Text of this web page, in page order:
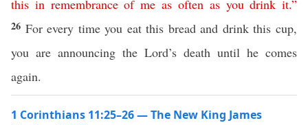
this in remembrance of me as often as you drink it.”
26 For every time you eat this bread and drink this cup,
you are announcing the Lord’s death until he comes
again.
1 Corinthians 11:25–26 — The New King James